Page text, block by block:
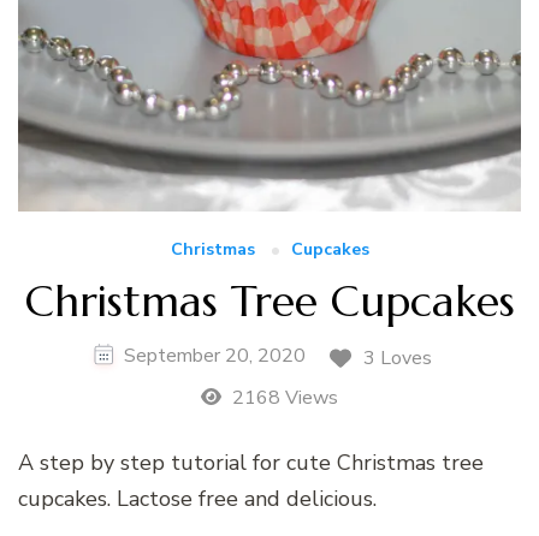
Christmas Cupcakes
Christmas Tree Cupcakes
September 20, 2020
3 Loves
2168 Views
A step by step tutorial for cute Christmas tree
cupcakes. Lactose free and delicious.